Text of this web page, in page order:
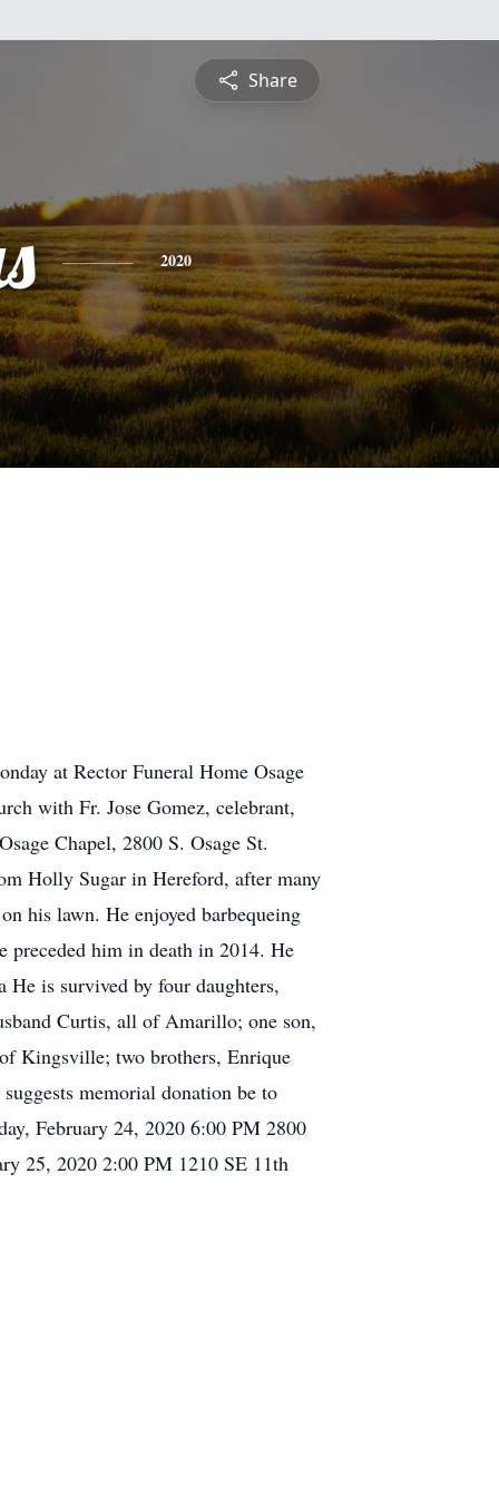
Share
2020
at Rector Funeral Home Osage
with Fr. Jose Gomez, celebrant,
Chapel, 2800 S. Osage St.
Holly Sugar in Hereford, after many
his lawn. He enjoyed barbequeing
preceded him in death in 2014. He
He is survived by four daughters,
Curtis, all of Amarillo; one son,
Kingsville; two brothers, Enrique
memorial donation be to
February 24, 2020 6:00 PM 2800
25, 2020 2:00 PM 1210 SE 11th